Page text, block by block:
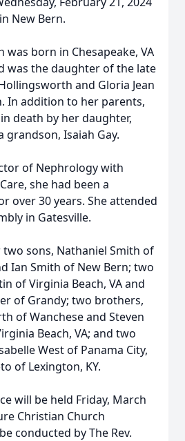
New Bern.
born in Chesapeake, VA
was the daughter of the late
and Gloria Jean
In addition to her parents,
death by her daughter,
grandson, Isaiah Gay.
of Nephrology with
she had been a
over 30 years. She attended
in Gatesville.
sons, Nathaniel Smith of
Ian Smith of New Bern; two
of Virginia Beach, VA and
of Grandy; two brothers,
of Wanchese and Steven
Beach, VA; and two
West of Panama City,
of Lexington, KY.
will be held Friday, March
Christian Church
conducted by The Rev.